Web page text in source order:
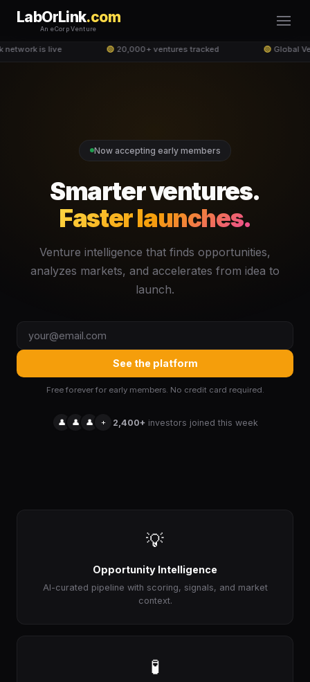
LabOrLink.com
An eCorp Venture
network is live 🟢20,000+ ventures tracked 🟢Global
Now accepting early members
Smarter ventures.
Faster launches.
Venture intelligence that finds opportunities,
analyzes markets, and accelerates from idea to
launch.
See the platform
Free forever for early members. No credit card required.
👤 👤 👤 + 2,400+ investors joined this week
💡
Opportunity Intelligence
AI-curated pipeline with scoring, signals, and market
context.
🧪